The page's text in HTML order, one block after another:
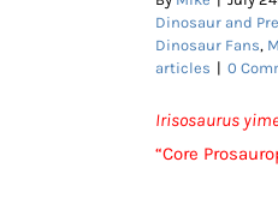
Dinosaur and
Dinosaur Fans,
articles | 0
Irisosaurus
“Core